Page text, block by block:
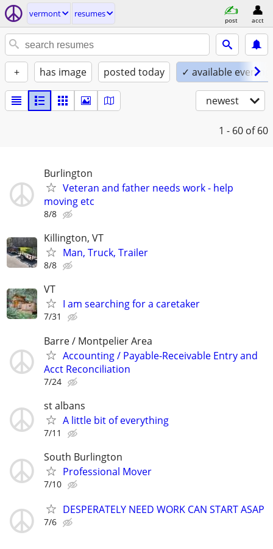
vermont resumes
post acct
+ has image posted today ✓ available
newest
1 - 60 of 60
Burlington
Veteran and father needs work - help
moving etc
8/8
Killington, VT
Man, Truck, Trailer
8/8
VT
I am searching for a caretaker
7/31
Barre / Montpelier Area
Accounting / Payable-Receivable Entry and
Acct Reconciliation
7/24
st albans
A little bit of everything
7/11
South Burlington
Professional Mover
7/10
DESPERATELY NEED WORK CAN START ASAP
7/6